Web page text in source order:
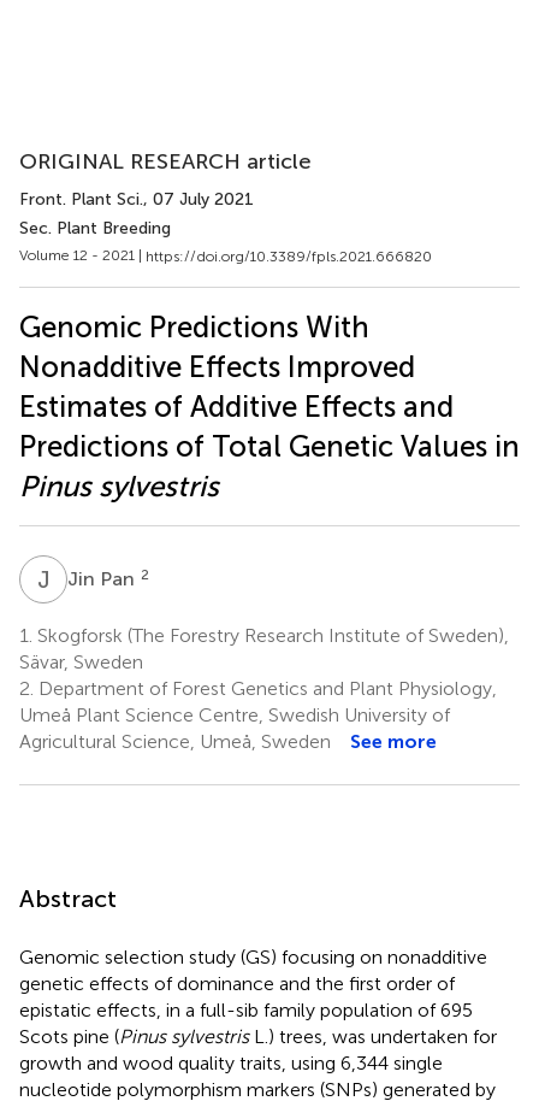
ORIGINAL RESEARCH article
Front. Plant Sci., 07 July 2021
Sec. Plant Breeding
Volume 12 - 2021 | https://doi.org/10.3389/fpls.2021.666820
Genomic Predictions With
Nonadditive Effects Improved
Estimates of Additive Effects and
Predictions of Total Genetic Values in
Pinus sylvestris
J PJin Pan 2
1. Skogforsk (The Forestry Research Institute of Sweden),
Sävar, Sweden
2. Department of Forest Genetics and Plant Physiology,
Umeå Plant Science Centre, Swedish University of
Agricultural Science, Umeå, Sweden
See more
Abstract
Genomic selection study (GS) focusing on nonadditive
genetic effects of dominance and the first order of
epistatic effects, in a full-sib family population of 695
Scots pine (Pinus sylvestrisL.) trees, was undertaken for
growth and wood quality traits, using 6,344 single
nucleotide polymorphism markers (SNPs) generated by